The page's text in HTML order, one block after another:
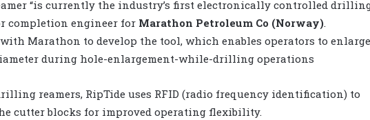
“is currently the industry’s first electronically controlled
completion engineer for Marathon Petroleum Co (Norway)
Marathon to develop the tool, which enables operators to enlarge
during hole-enlargement-while-drilling operations
reamers, RipTide uses RFID (radio frequency identification) to
cutter blocks for improved operating flexibility.